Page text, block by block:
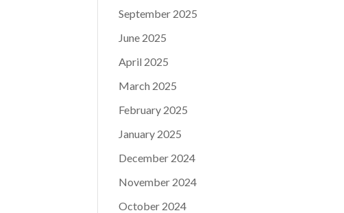
September 2025
June 2025
April 2025
March 2025
February 2025
January 2025
December 2024
November 2024
October 2024